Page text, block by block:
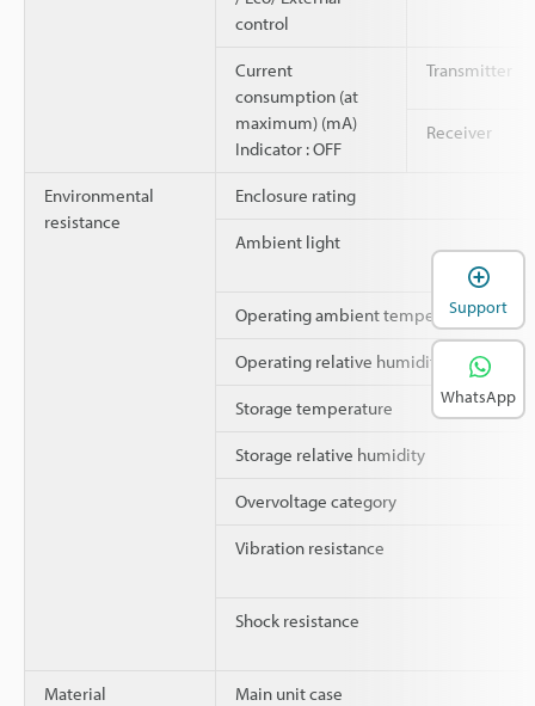
control
Current
consumption (at
maximum) (mA)
Indicator : OFF
Transmitter
Receiver
Environmental
resistance
Enclosure rating
Ambient light
Operating ambient temperature
Operating relative humidity
Storage temperature
Storage relative humidity
Overvoltage category
Vibration resistance
Shock resistance
Material Main unit case
Support
WhatsApp